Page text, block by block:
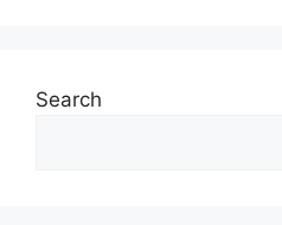
Search